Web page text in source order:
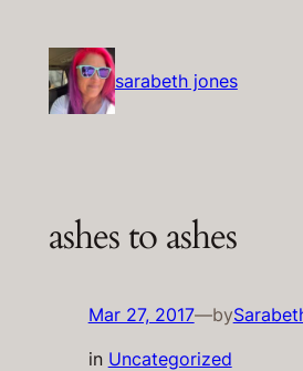
content
sarabeth jones
ashes to ashes
Mar 27, 2017—by
in Uncategorized